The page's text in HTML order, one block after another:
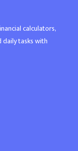
calculators,
tasks with